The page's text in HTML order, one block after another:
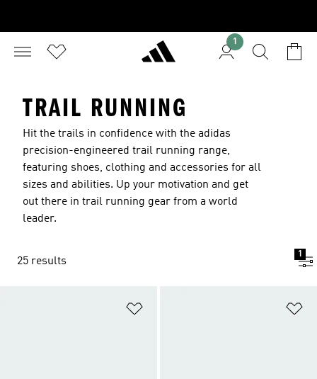
1
TRAIL RUNNING
Hit the trails in confidence with the adidas
precision-engineered trail running range,
featuring shoes, clothing and accessories for all
sizes and abilities. Up your motivation and get
out there in trail running gear from a world
leader.
25 results
1